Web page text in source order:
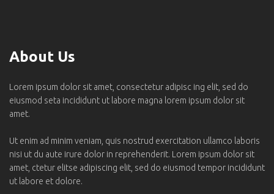
About Us
Lorem ipsum dolor sit amet, consectetur adipisc ing elit, sed do
eiusmod seta incididunt ut labore magna lorem ipsum dolor sit
amet.
Ut enim ad minim veniam, quis nostrud exercitation ullamco laboris
nisi ut du aute irure dolor in reprehenderit. Lorem ipsum dolor sit
amet, ctetur elitse adipiscing elit, sed do eiusmod tempor incididunt
ut labore et dolore.